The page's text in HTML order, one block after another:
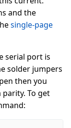
and the
single-page
serial port is
solder jumpers
then you
parity. To get